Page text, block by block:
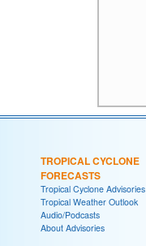
TROPICAL CYCLONE
FORECASTS
Tropical Cyclone Advisories
Tropical Weather Outlook
Audio/Podcasts
About Advisories